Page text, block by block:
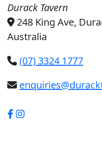
Durack Tavern
248 King Ave,
Australia
(07) 3324 1777